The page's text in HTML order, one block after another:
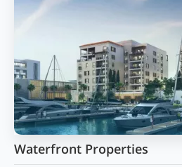
Waterfront Properties